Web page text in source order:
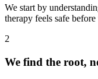
We start by
therapy feels safe
2
We find the root,